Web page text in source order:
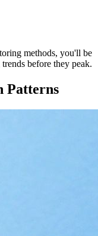
methods, you'll be
before they peak.
Patterns